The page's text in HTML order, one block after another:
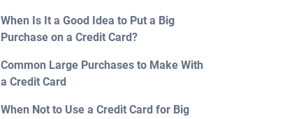
When Is It a Good Idea to Put a Big
Purchase on a Credit Card?
Common Large Purchases to Make With
a Credit Card
When Not to Use a Credit Card for Big